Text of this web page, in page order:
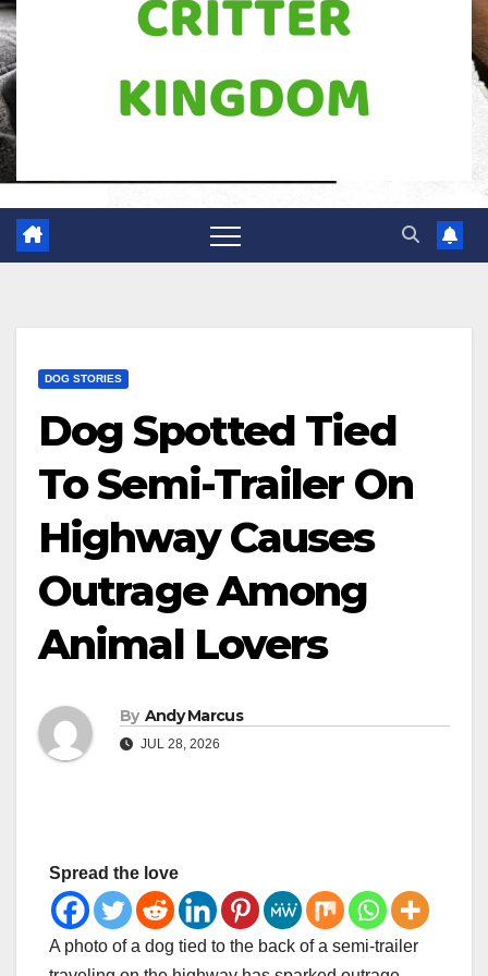
DOG STORIES
Dog Spotted Tied
To Semi-Trailer On
Highway Causes
Outrage Among
Animal Lovers
By Andy Marcus
JUL 28, 2026
Spread the love
A photo of a dog tied to the back of a semi-trailer